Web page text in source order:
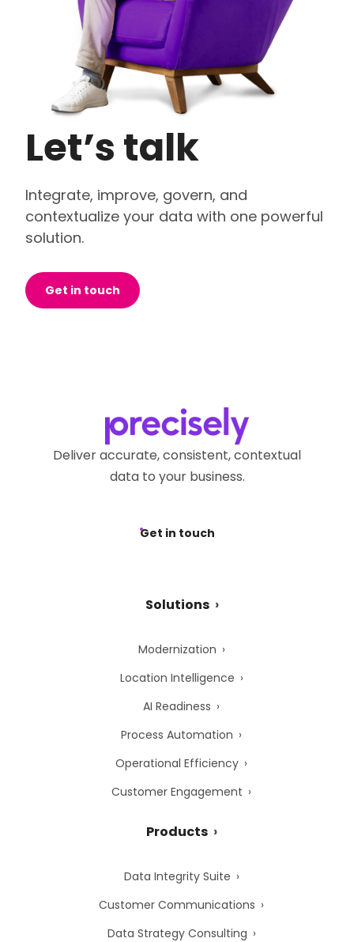
Let’s talk
Integrate, improve, govern, and
contextualize your data with one powerful
solution.
Get in touch
Deliver accurate, consistent, contextual
data to your business.
Get in touch
Solutions
Modernization
Location Intelligence
AI Readiness
Process Automation
Operational Efficiency
Customer Engagement
Products
Data Integrity Suite
Customer Communications
Data Strategy Consulting